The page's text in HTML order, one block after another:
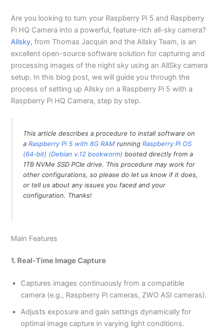
Are you looking to turn your Raspberry Pi 5 and Raspberry
Pi HQ Camera into a powerful, feature-rich all-sky camera?
Allsky, from Thomas Jacquin and the Allsky Team, is an
excellent open-source software solution for capturing and
processing images of the night sky using an AllSky camera
setup. In this blog post, we will guide you through the
process of setting up Allsky on a Raspberry Pi 5 with a
Raspberry Pi HQ Camera, step by step.
This article describes a procedure to install software on
aRaspberry Pi 5 with 8G RAM runningRaspberry Pi OS
(64-bit) (Debian v.12 bookworm) booted directly from a
1TB NVMe SSD PCIe drive. This procedure may work for
other configurations, so please do let us know if it does,
or tell us about any issues you faced and your
configuration. Thanks!
Main Features
1. Real-Time Image Capture
Captures images continuously from a compatible
camera (e.g., Raspberry Pi cameras, ZWO ASI cameras).
Adjusts exposure and gain settings dynamically for
optimal image capture in varying light conditions.